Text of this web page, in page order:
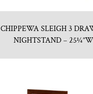
CHIPPEWA SLEIGH 3
NIGHTSTAND – 25¼”W